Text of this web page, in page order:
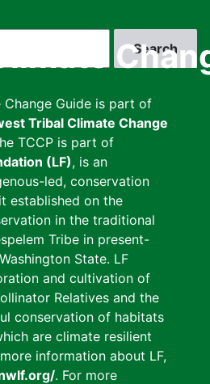
Change Guide is part of
Tribal Climate Change
TCCP is part of
(LF), is an
led, conservation
established on the
in the traditional
Tribe in present-
State. LF
and cultivation of
Relatives and the
conservation of habitats
are climate resilient
information about LF,
. For more